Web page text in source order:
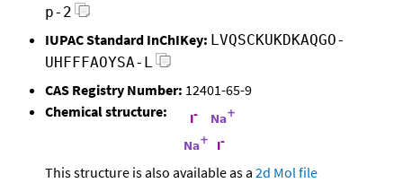
p-2
IUPAC Standard InChIKey: LVQSCKUKDKAQGO-
UHFFFAOYSA-L
CAS Registry Number: 12401-65-9
Chemical structure:
This structure is also available as a 2d Mol file